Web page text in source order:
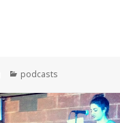
Categories
podcasts